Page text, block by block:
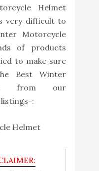
Helmet
very difficult to
Motorcycle
of products
to make sure
Best Winter
from our
listings-: